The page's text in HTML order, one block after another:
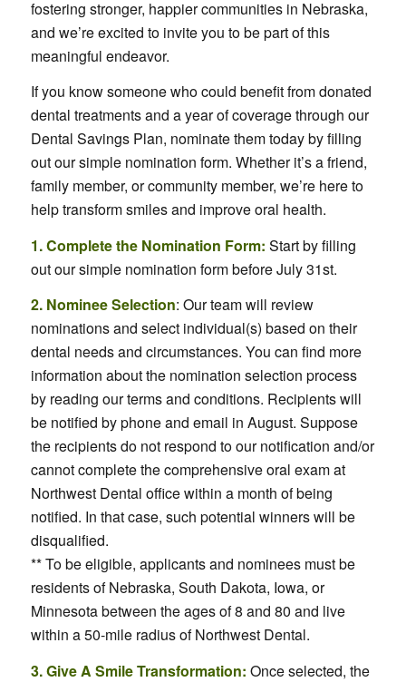
fostering stronger, happier communities in Nebraska,
and we’re excited to invite you to be part of this
meaningful endeavor.
If you know someone who could benefit from donated
dental treatments and a year of coverage through our
Dental Savings Plan, nominate them today by filling
out our simple nomination form. Whether it’s a friend,
family member, or community member, we’re here to
help transform smiles and improve oral health.
1. Complete the Nomination Form: Start by filling
out our simple nomination form before July 31st.
2. Nominee Selection: Our team will review
nominations and select individual(s) based on their
dental needs and circumstances. You can find more
information about the nomination selection process
by reading our terms and conditions. Recipients will
be notified by phone and email in August. Suppose
the recipients do not respond to our notification and/or
cannot complete the comprehensive oral exam at
Northwest Dental office within a month of being
notified. In that case, such potential winners will be
disqualified.
** To be eligible, applicants and nominees must be
residents of Nebraska, South Dakota, Iowa, or
Minnesota between the ages of 8 and 80 and live
within a 50-mile radius of Northwest Dental.
3. Give A Smile Transformation: Once selected, the